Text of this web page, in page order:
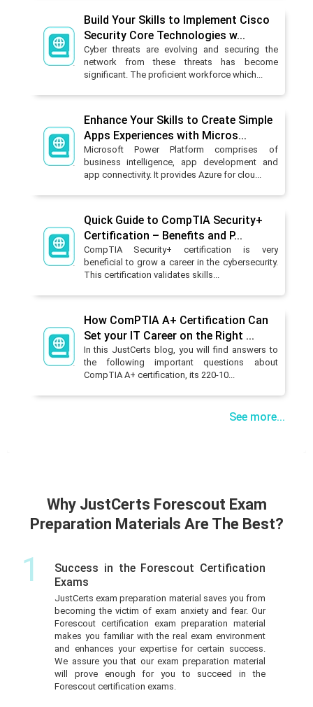
Build Your Skills to Implement Cisco
Security Core Technologies w...
Cyber threats are evolving and securing the
network from these threats has become
significant. The proficient workforce which...
Enhance Your Skills to Create Simple
Apps Experiences with Micros...
Microsoft Power Platform comprises of
business intelligence, app development and
app connectivity. It provides Azure for clou...
Quick Guide to CompTIA Security+
Certification – Benefits and P...
CompTIA Security+ certification is very
beneficial to grow a career in the cybersecurity.
This certification validates skills...
How ComPTIA A+ Certification Can
Set your IT Career on the Right ...
In this JustCerts blog, you will find answers to
the following important questions about
CompTIA A+ certification, its 220-10...
See more...
Why JustCerts Forescout Exam
Preparation Materials Are The Best?
1
Success in the Forescout Certification
Exams
JustCerts exam preparation material saves you from
becoming the victim of exam anxiety and fear. Our
Forescout certification exam preparation material
makes you familiar with the real exam environment
and enhances your expertise for certain success.
We assure you that our exam preparation material
will prove enough for you to succeed in the
Forescout certification exams.